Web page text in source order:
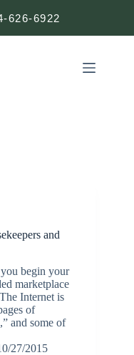
626-6922
and
begin your
marketplace
Internet is
of
and some of
27/2015